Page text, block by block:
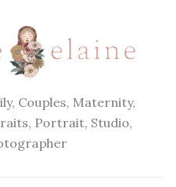
Couples, Maternity,
Portrait, Studio,